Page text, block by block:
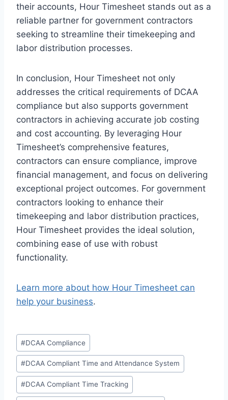
their accounts, Hour Timesheet stands out as a
reliable partner for government contractors
seeking to streamline their timekeeping and
labor distribution processes.
In conclusion, Hour Timesheet not only
addresses the critical requirements of DCAA
compliance but also supports government
contractors in achieving accurate job costing
and cost accounting. By leveraging Hour
Timesheet’s comprehensive features,
contractors can ensure compliance, improve
financial management, and focus on delivering
exceptional project outcomes. For government
contractors looking to enhance their
timekeeping and labor distribution practices,
Hour Timesheet provides the ideal solution,
combining ease of use with robust
functionality.
Learn more about how Hour Timesheet can
help your business.
Post
Tags:
#DCAA Compliance
#DCAA Compliant Time and Attendance System
#DCAA Compliant Time Tracking